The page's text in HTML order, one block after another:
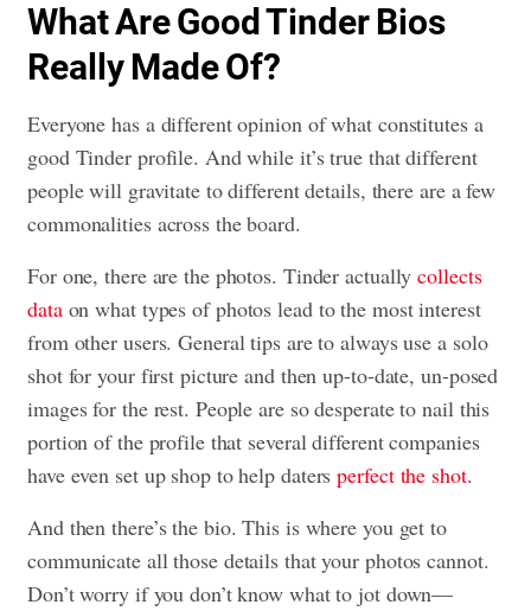
What Are Good Tinder Bios
Really Made Of?
Everyone has a different opinion of what constitutes a
good Tinder profile. And while it’s true that different
people will gravitate to different details, there are a few
commonalities across the board.
For one, there are the photos. Tinder actuallycollects
dataon what types of photos lead to the most interest
from other users. General tips are to always use a solo
shot for your first picture and then up-to-date, un-posed
images for the rest. People are so desperate to nail this
portion of the profile that several different companies
have even set up shop to help datersperfect the shot.
And then there’s the bio. This is where you get to
communicate all those details that your photos cannot.
Don’t worry if you don’t know what to jot down—